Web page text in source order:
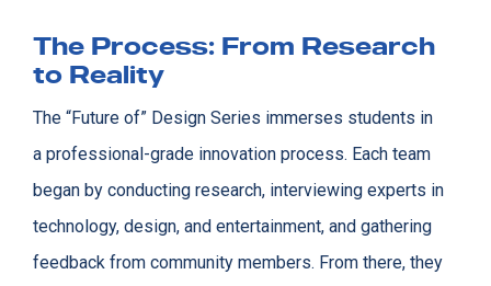
The Process: From Research
to Reality
The “Future of” Design Series immerses students in
a professional-grade innovation process. Each team
began by conducting research, interviewing experts in
technology, design, and entertainment, and gathering
feedback from community members. From there, they